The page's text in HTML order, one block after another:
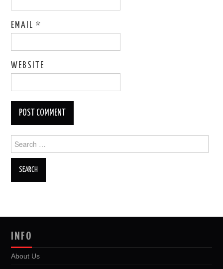
EMAIL*
WEBSITE
for:
INFO
About Us